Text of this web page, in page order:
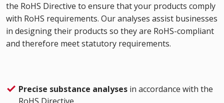
the RoHS Directive to ensure that your products comply
with RoHS requirements. Our analyses assist businesses
in designing their products so they are RoHS-compliant
and therefore meet statutory requirements.
Precise substance analyses in accordance with the